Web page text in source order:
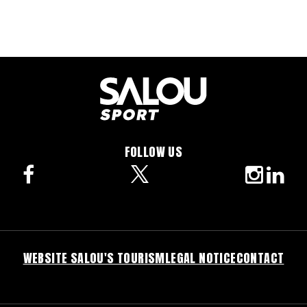
FOLLOW US
twitter
WEBSITE SALOU'S TOURISMLEGAL NOTICECONTACT